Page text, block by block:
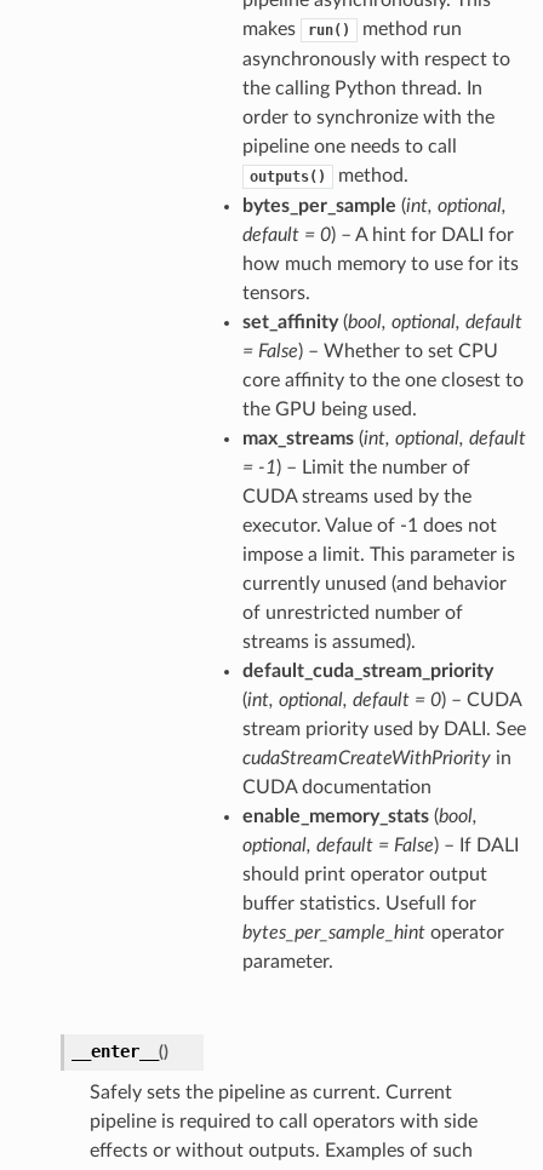
makes
run()
method run
asynchronously with respect to
the calling Python thread. In
order to synchronize with the
pipeline one needs to call
outputs()
method.
bytes_per_sample (int, optional,
default = 0) – A hint for DALI for
how much memory to use for its
tensors.
set_affinity(bool, optional, default
= False) – Whether to set CPU
core affinity to the one closest to
the GPU being used.
max_streams(int, optional, default
= -1) – Limit the number of
CUDA streams used by the
executor. Value of -1 does not
impose a limit. This parameter is
currently unused (and behavior
of unrestricted number of
streams is assumed).
default_cuda_stream_priority
(int, optional, default = 0) – CUDA
stream priority used by DALI. See
cudaStreamCreateWithPriorityin
CUDA documentation
enable_memory_stats(bool,
optional, default = False) – If DALI
should print operator output
buffer statistics. Usefull for
bytes_per_sample_hintoperator
parameter.
__enter__ ()
Safely sets the pipeline as current. Current
pipeline is required to call operators with side
effects or without outputs. Examples of such